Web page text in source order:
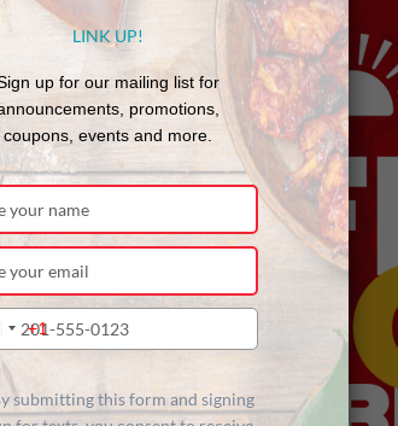
LINK UP!
up for our mailing list for
promotions,
coupons, events and more.
name
email
United
States
+1
submitting this form and signing